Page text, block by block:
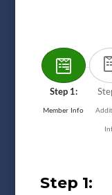
Step 1:
Member Info
Step 1: